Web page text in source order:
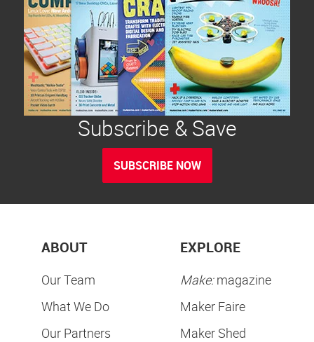
Subscribe & Save
SUBSCRIBE NOW
ABOUT
Our Team
What We Do
Our Partners
EXPLORE
Make:magazine
Maker Faire
Maker Shed